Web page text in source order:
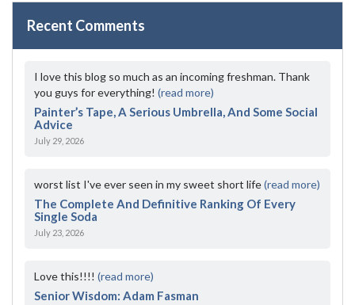
Recent Comments
I love this blog so much as an incoming freshman. Thank
you guys for everything! (read more)
Painter’s Tape, A Serious Umbrella, And Some Social
Advice
July 29, 2026
worst list I've ever seen in my sweet short life(read more)
The Complete And Definitive Ranking Of Every
Single Soda
July 23, 2026
Love this!!!! (read more)
Senior Wisdom: Adam Fasman